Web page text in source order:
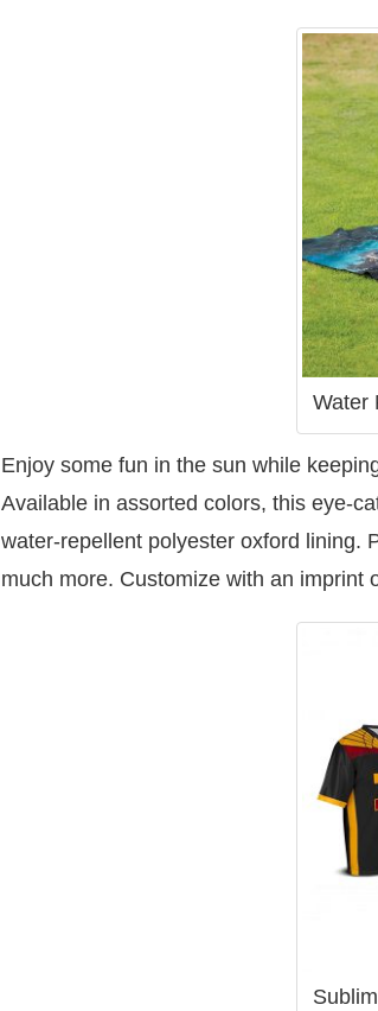
Water
Enjoy some fun in the sun while
Available in assorted colors, this eye-
water-repellent polyester oxford lining.
much more. Customize with an imprint